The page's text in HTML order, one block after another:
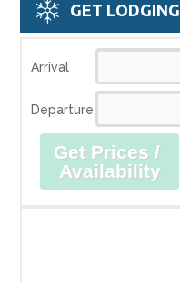
GET LODGING
Arrival
Departure
Get Prices /
Availability